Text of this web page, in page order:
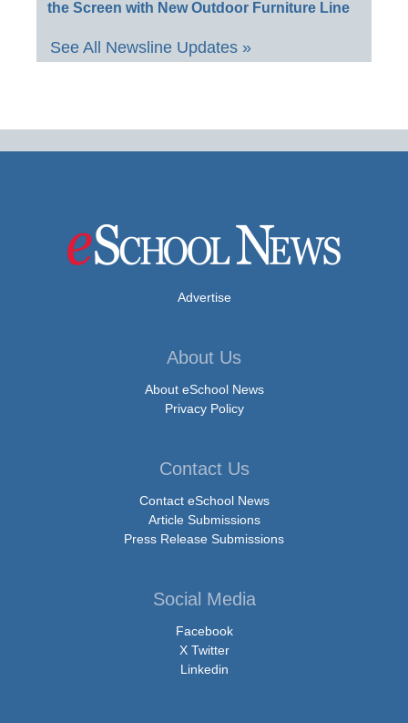
the Screen with New Outdoor Furniture Line
See All Newsline Updates »
Advertise
About Us
About eSchool News
Privacy Policy
Contact Us
Contact eSchool News
Article Submissions
Press Release Submissions
Social Media
Facebook
X Twitter
Linkedin